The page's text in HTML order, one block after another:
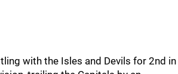
with the Isles and Devils for 2nd in